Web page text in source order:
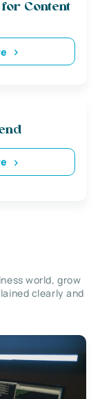
for Content
world, grow
clearly and